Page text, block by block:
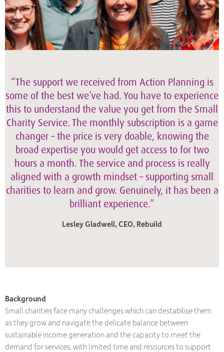
“The support we received from Action Planning is
some of the best we’ve had. You have to experience
this to understand the value you get from the Small
Charity Service. The monthly subscription is a game
changer – the price is very doable, knowing the
broad expertise you would get access to for two
hours a month. The service and process is really
aligned with a growth mindset – supporting small
charities to learn and grow. Genuinely, it has been a
brilliant experience.”
Lesley Gladwell, CEO, Rebuild
Background
Small charities face many challenges which can destabilise them
as they grow and navigate the delicate balance between
sustainable income generation and the capacity to meet the
demand for services, with limited time and resources to support